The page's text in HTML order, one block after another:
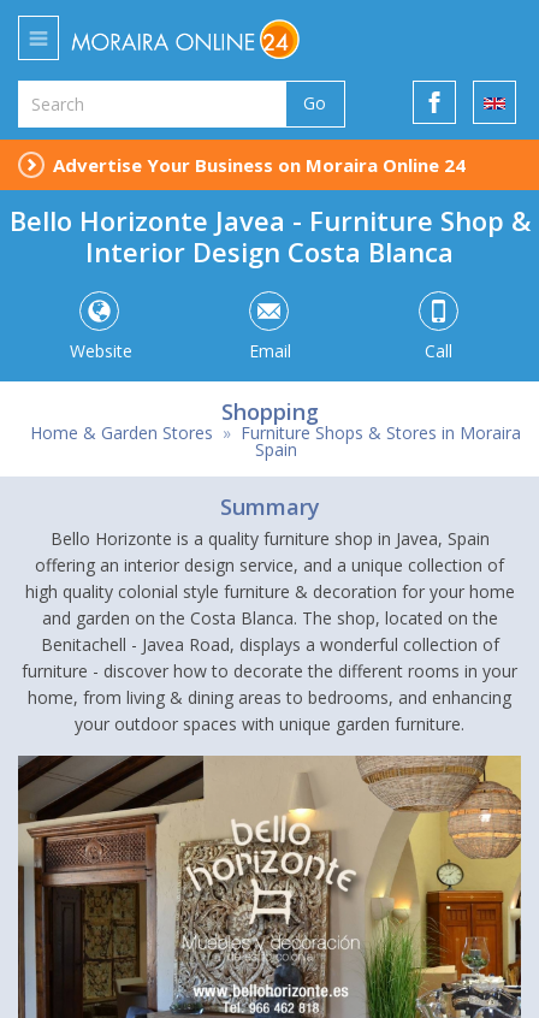
Go
Advertise Your Business on Moraira Online 24
Bello Horizonte Javea - Furniture Shop &
Interior Design Costa Blanca
Website Email Call
Shopping
Home & Garden Stores » Furniture Shops & Stores in Moraira
Spain
Summary
Bello Horizonte is a quality furniture shop in Javea, Spain
offering an interior design service, and a unique collection of
high quality colonial style furniture & decoration for your home
and garden on the Costa Blanca. The shop, located on the
Benitachell - Javea Road, displays a wonderful collection of
furniture - discover how to decorate the different rooms in your
home, from living & dining areas to bedrooms, and enhancing
your outdoor spaces with unique garden furniture.